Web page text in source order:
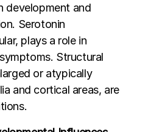
development and
Serotonin
plays a role in
Structural
or atypically
and cortical areas, are